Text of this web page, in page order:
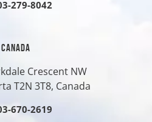
279-8042
CANADA
Crescent NW
T2N 3T8, Canada
670-2619